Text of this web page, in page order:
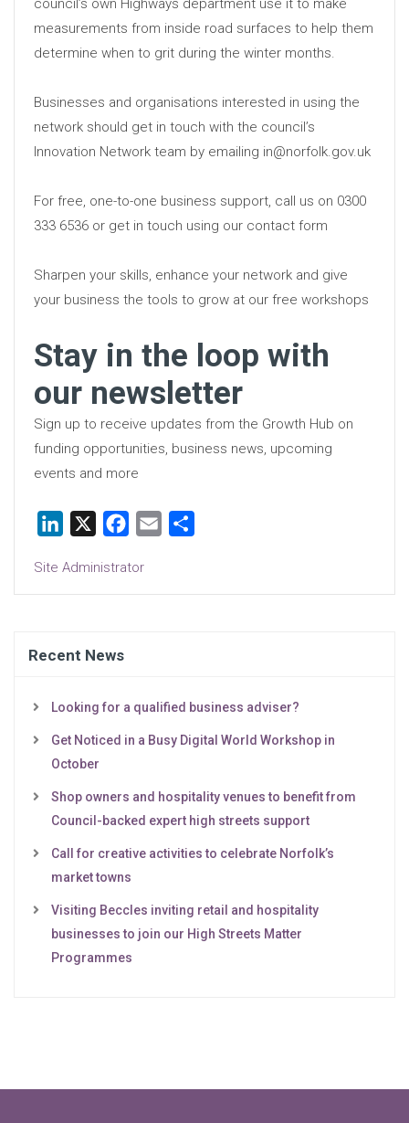
measurements from inside road surfaces to help them
determine when to grit during the winter months.
Businesses and organisations interested in using the
network should get in touch with the council’s
Innovation Network team by emailing in@norfolk.gov.uk
For free, one-to-one business support, call us on 0300
333 6536 or get in touch using our contact form
Sharpen your skills, enhance your network and give
your business the tools to grow at our free workshops
Stay in the loop with
our newsletter
Sign up to receive updates from the Growth Hub on
funding opportunities, business news, upcoming
events and more
LinkedIn Facebook
Email
Site Administrator
Recent News
Looking for a qualified business adviser?
Get Noticed in a Busy Digital World Workshop in
October
Shop owners and hospitality venues to benefit from
Council-backed expert high streets support
Call for creative activities to celebrate Norfolk’s
market towns
Visiting Beccles inviting retail and hospitality
businesses to join our High Streets Matter
Programmes